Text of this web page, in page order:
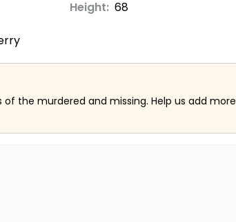
Height: 68
the murdered and missing. Help us add more